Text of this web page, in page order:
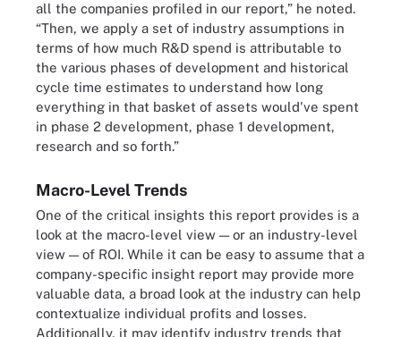
all the companies profiled in our report,” he noted.
“Then, we apply a set of industry assumptions in
terms of how much R&D spend is attributable to
the various phases of development and historical
cycle time estimates to understand how long
everything in that basket of assets would've spent
in phase 2 development, phase 1 development,
research and so forth.”
Macro-Level Trends
One of the critical insights this report provides is a
look at the macro-level view — or an industry-level
view — of ROI. While it can be easy to assume that a
company-specific insight report may provide more
valuable data, a broad look at the industry can help
contextualize individual profits and losses.
Additionally, it may identify industry trends that